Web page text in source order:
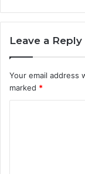
Leave a Reply
Your email address
marked *